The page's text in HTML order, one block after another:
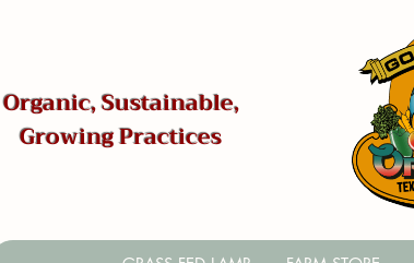
Organic, Sustainable,
Growing Practices